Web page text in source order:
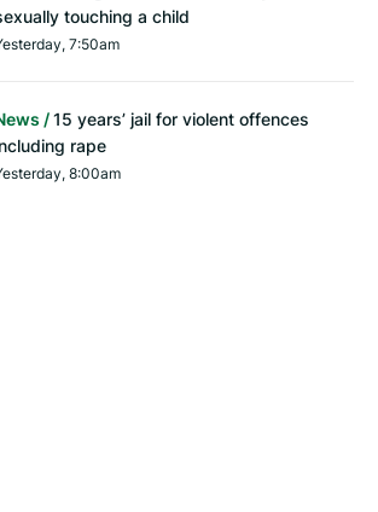
touching a child
7:50am
15 years’ jail for violent offences
rape
8:00am